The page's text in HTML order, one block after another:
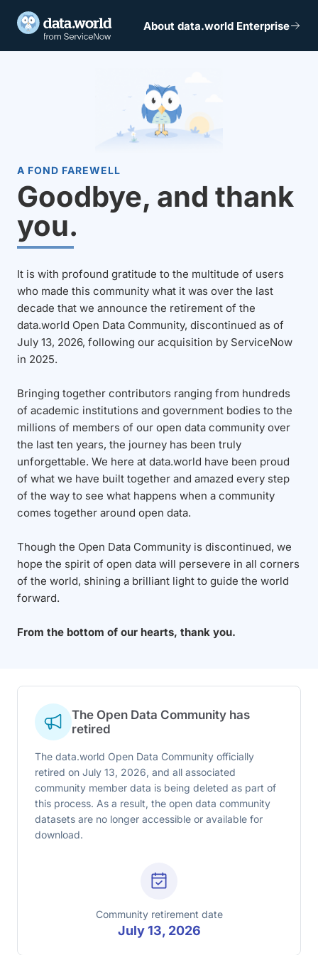
About data.world Enterprise
A FOND FAREWELL
Goodbye, and thank
you.
It is with profound gratitude to the multitude of users
who made this community what it was over the last
decade that we announce the retirement of the
data.world Open Data Community, discontinued as of
July 13, 2026, following our acquisition by ServiceNow
in 2025.
Bringing together contributors ranging from hundreds
of academic institutions and government bodies to the
millions of members of our open data community over
the last ten years, the journey has been truly
unforgettable. We here at data.world have been proud
of what we have built together and amazed every step
of the way to see what happens when a community
comes together around open data.
Though the Open Data Community is discontinued, we
hope the spirit of open data will persevere in all corners
of the world, shining a brilliant light to guide the world
forward.
From the bottom of our hearts, thank you.
The Open Data Community has
retired
The data.world Open Data Community officially
retired on July 13, 2026, and all associated
community member data is being deleted as part of
this process. As a result, the open data community
datasets are no longer accessible or available for
download.
Community retirement date
July 13, 2026